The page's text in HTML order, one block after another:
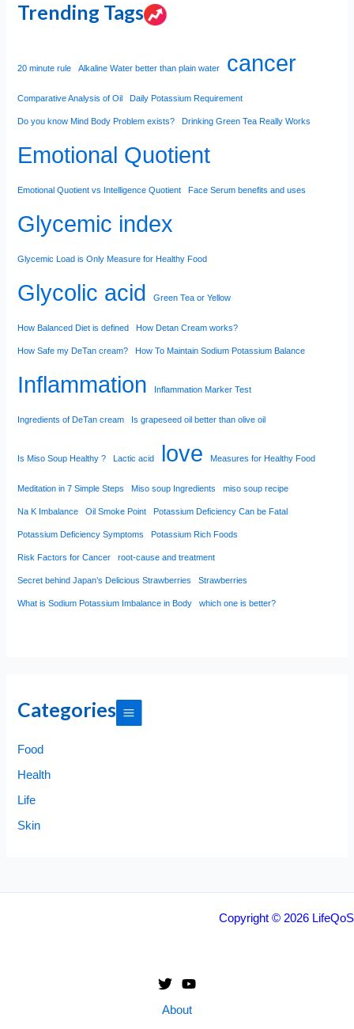
Trending Tags
20 minute rule Alkaline Water better than plain water cancer
Comparative Analysis of Oil Daily Potassium Requirement
Do you know Mind Body Problem exists? Drinking Green Tea Really Works
Emotional Quotient
Emotional Quotient vs Intelligence Quotient Face Serum benefits and uses
Glycemic index
Glycemic Load is Only Measure for Healthy Food
Glycolic acid Green Tea or Yellow
How Balanced Diet is defined How Detan Cream works?
How Safe my DeTan cream? How To Maintain Sodium Potassium Balance
Inflammation Inflammation Marker Test
Ingredients of DeTan cream Is grapeseed oil better than olive oil
Is Miso Soup Healthy ? Lactic acid love Measures for Healthy Food
Meditation in 7 Simple Steps Miso soup Ingredients miso soup recipe
Na K Imbalance Oil Smoke Point Potassium Deficiency Can be Fatal
Potassium Deficiency Symptoms Potassium Rich Foods
Risk Factors for Cancer root-cause and treatment
Secret behind Japan’s Delicious Strawberries Strawberries
What is Sodium Potassium Imbalance in Body which one is better?
Categories
Food
Health
Life
Skin
Copyright © 2026 LifeQoS
About